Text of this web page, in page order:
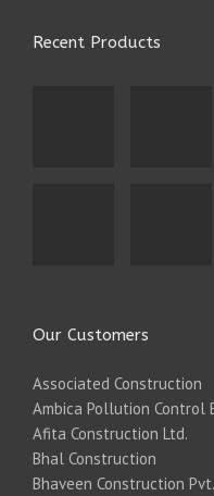
Recent Products
Our Customers
Associated Construction
Ambica Pollution Control
Afita Construction Ltd.
Bhal Construction
Bhaveen Construction